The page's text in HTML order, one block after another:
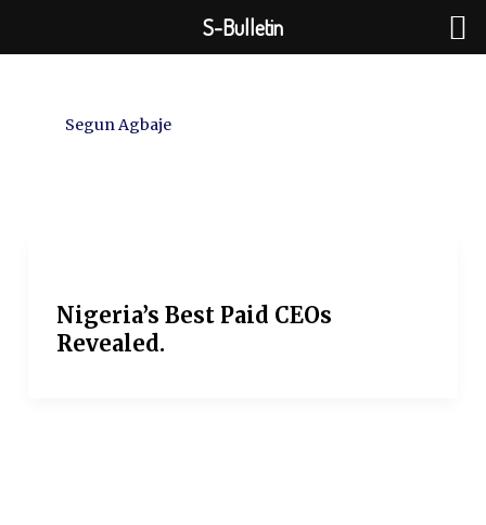
to
Segun Agbaje
Nigeria’s Best Paid CEOs
Revealed.
S-Bulletin